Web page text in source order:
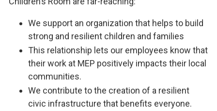
We support an organization that helps to build
strong and resilient children and families
This relationship lets our employees know that
their work at MEP positively impacts their local
communities.
We contribute to the creation of a resilient
civic infrastructure that benefits everyone.